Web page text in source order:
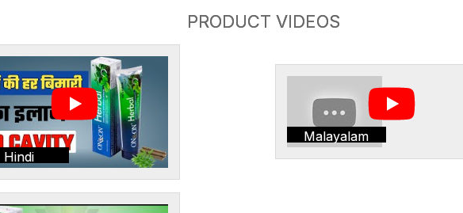
PRODUCT VIDEOS
Hindi
Malayalam